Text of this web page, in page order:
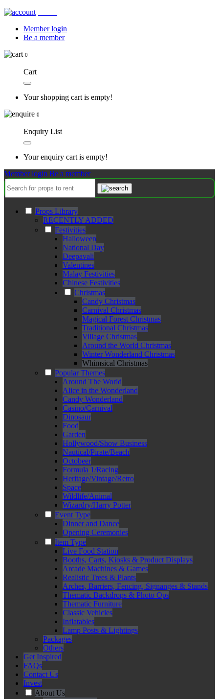
Member login
Be a member
0
Cart
Your shopping cart is empty!
0
Enquiry List
Your enquiry cart is empty!
Member login Be a member
Props Library
RECENTLY ADDED
Festivities
Halloween
National Day
Deepavali
Valentines
Malay Festivities
Chinese Festivities
Christmas
Candy Christmas
Carnival Christmas
Magical Forest Christmas
Traditional Christmas
Village Christmas
Around the World Christmas
Winter Wonderland Christmas
Whimsical Christmas
Popular Themes
Around The World
Alice in the Wonderland
Candy Wonderland
Casino/Carnival
Dinosaur
Food
Garden
Hollywood/Show Business
Nautical/Pirate/Beach
Octobeer
Formula 1/Racing
Heritage/Vintage/Retro
Space
Wildlife/Animal
Wizardry/Harry Potter
Event Type
Dinner and Dance
Opening Ceremonies
Item Type
Live Food Station
Booths, Carts, Kiosks & Product Displays
Arcade Machines & Games
Realistic Trees & Plants
Arches, Barriers, Fencing, Signanges & Stands
Thematic Backdrops & Photo Ops
Thematic Furniture
Classic Vehicles
Inflatables
Lamp Posts & Lightings
Packages
Others
Get Inspired
FAQs
Contact Us
Invest
About Us